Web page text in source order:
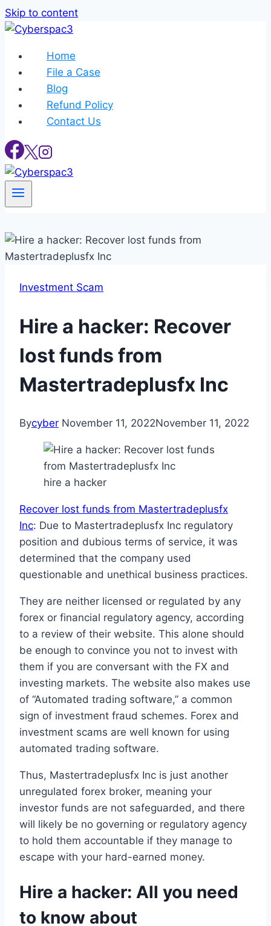
Skip to content
Home
File a Case
Blog
Refund Policy
Contact Us
Investment Scam
Hire a hacker: Recover
lost funds from
Mastertradeplusfx Inc
Bycyber November 11, 2022November 11, 2022
hire a hacker
Recover lost funds from Mastertradeplusfx
Inc: Due to Mastertradeplusfx Inc regulatory
position and dubious terms of service, it was
determined that the company used
questionable and unethical business practices.
They are neither licensed or regulated by any
forex or financial regulatory agency, according
to a review of their website. This alone should
be enough to convince you not to invest with
them if you are conversant with the FX and
investing markets. The website also makes use
of “Automated trading software,” a common
sign of investment fraud schemes. Forex and
investment scams are well known for using
automated trading software.
Thus, Mastertradeplusfx Inc is just another
unregulated forex broker, meaning your
investor funds are not safeguarded, and there
will likely be no governing or regulatory agency
to hold them accountable if they manage to
escape with your hard-earned money.
Hire a hacker: All you need
to know about